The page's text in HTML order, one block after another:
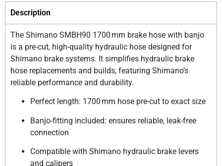
Description
The Shimano SMBH90 1700 mm brake hose with banjo
is a pre-cut, high-quality hydraulic hose designed for
Shimano brake systems. It simplifies hydraulic brake
hose replacements and builds, featuring Shimano’s
reliable performance and durability.
Perfect length: 1700 mm hose pre-cut to exact size
Banjo-fitting included: ensures reliable, leak-free
connection
Compatible with Shimano hydraulic brake levers
and calipers